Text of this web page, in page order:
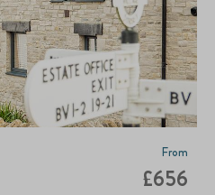
From
£656